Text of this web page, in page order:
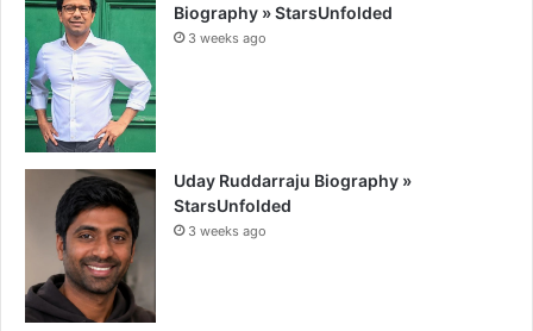
Biography » StarsUnfolded
3 weeks ago
Uday Ruddarraju Biography »
StarsUnfolded
3 weeks ago